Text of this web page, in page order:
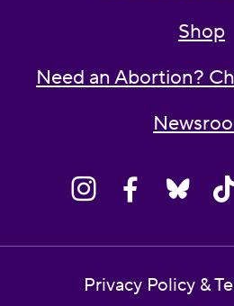
Shop
Need an Abortion?
Privacy Policy &